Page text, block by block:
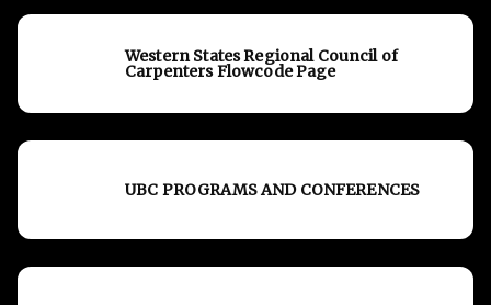
Western States Regional Council of
Carpenters Flowcode Page
UBC PROGRAMS AND CONFERENCES